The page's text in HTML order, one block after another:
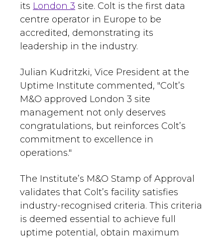
its London 3 site. Colt is the first data
centre operator in Europe to be
accredited, demonstrating its
leadership in the industry.
Julian Kudritzki, Vice President at the
Uptime Institute commented, "Colt’s
M&O approved London 3 site
management not only deserves
congratulations, but reinforces Colt’s
commitment to excellence in
operations."
The Institute’s M&O Stamp of Approval
validates that Colt’s facility satisfies
industry-recognised criteria. This criteria
is deemed essential to achieve full
uptime potential, obtain maximum